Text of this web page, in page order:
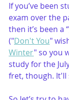
If you’ve been
exam over the
then it’s been a “
("Don't You"
Winter" so you
study for the
fret, though. It'll